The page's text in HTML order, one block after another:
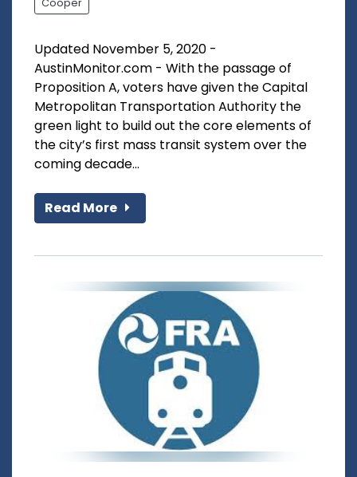
Updated November 5, 2020 -
AustinMonitor.com - With the passage of
Proposition A, voters have given the Capital
Metropolitan Transportation Authority the
green light to build out the core elements of
the city’s first mass transit system over the
coming decade...
Read More